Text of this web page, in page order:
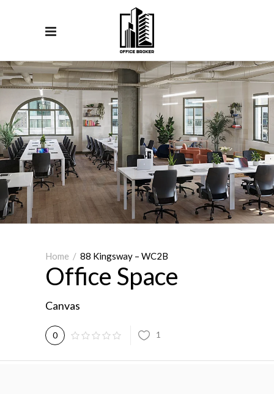
Home / 88 Kingsway – WC2B
Office Space
Canvas
0 1